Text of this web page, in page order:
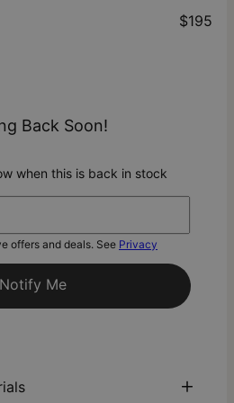
$195
Back Soon!
when this is back in stock
offers and deals. See Privacy
Notify Me